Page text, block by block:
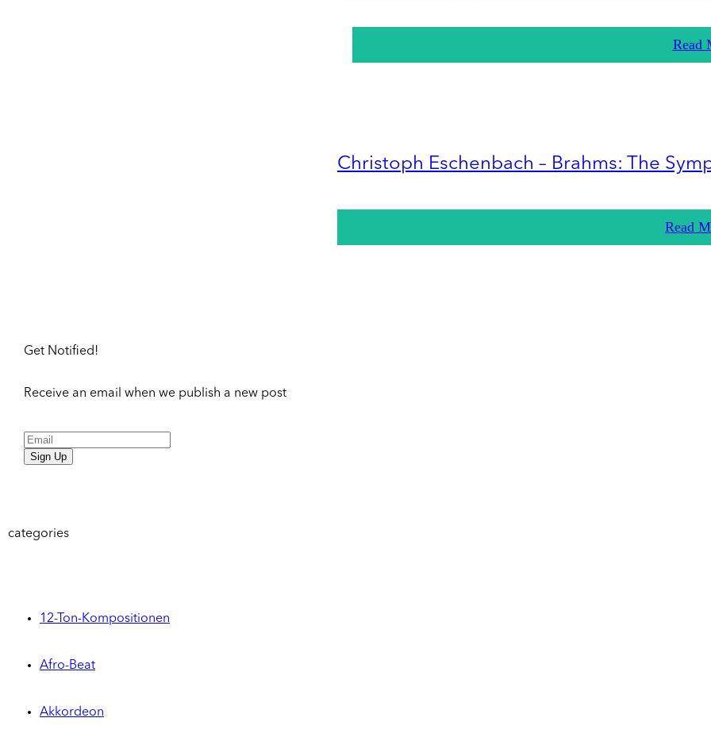
Read
Christoph Eschenbach – Brahms: The
Read
Get Notified!
Receive an email when we publish a new post
Sign Up
categories
12-Ton-Kompositionen
Afro-Beat
Akkordeon